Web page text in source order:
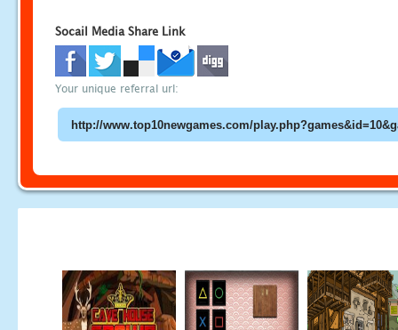
Socail Media Share Link
Your unique referral url: